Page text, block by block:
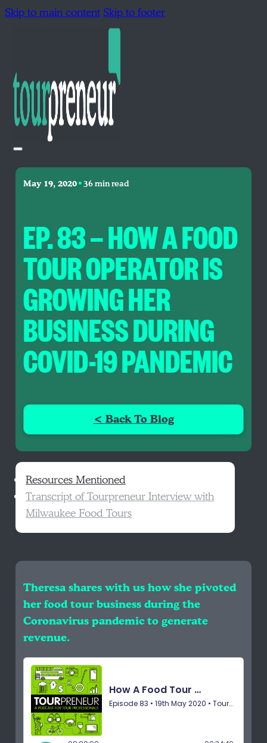
Skip to main contentSkip to footer
May 19, 2020•36 min read
EP. 83 — HOW A FOOD
TOUR OPERATOR IS
GROWING HER
BUSINESS DURING
COVID-19 PANDEMIC
< Back To Blog
Resources Mentioned
Transcript of Tourpreneur Interview with
Milwaukee Food Tours
Theresa shares with us how she pivoted
her food tour business during the
Coronavirus pandemic to generate
revenue.